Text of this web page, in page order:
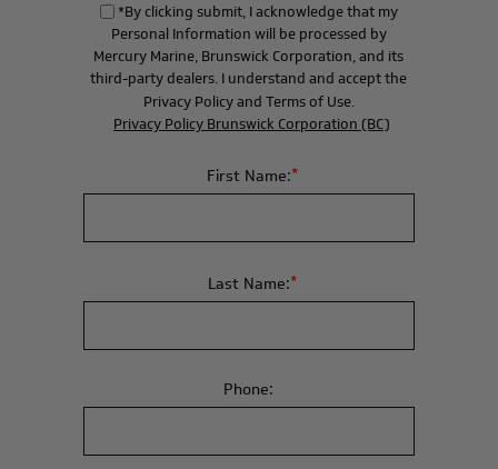
*By clicking submit, I acknowledge that my
Personal Information will be processed by
Mercury Marine, Brunswick Corporation, and its
third-party dealers. I understand and accept the
Privacy Policy and Terms of Use.
Privacy Policy Brunswick Corporation (BC)
First Name:*
Last Name:*
Phone: